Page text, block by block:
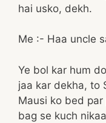
hai usko, dekh.
Me :- Haa uncle
Ye bol kar hum
jaa kar dekha, to
Mausi ko bed
bag se kuch